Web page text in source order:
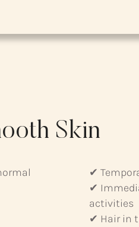
Skin
✔
✔
activities
✔ Hair in